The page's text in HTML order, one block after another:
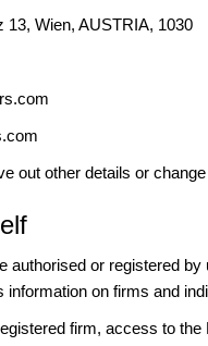
13, Wien, AUSTRIA, 1030
out other details or
authorised or registered
on firms and
firm, access to